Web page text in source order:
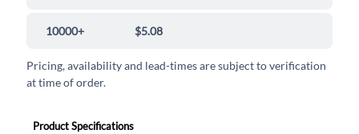
10000+ $5.08
Pricing, availability and lead-times are subject to verification
at time of order.
Product Specifications